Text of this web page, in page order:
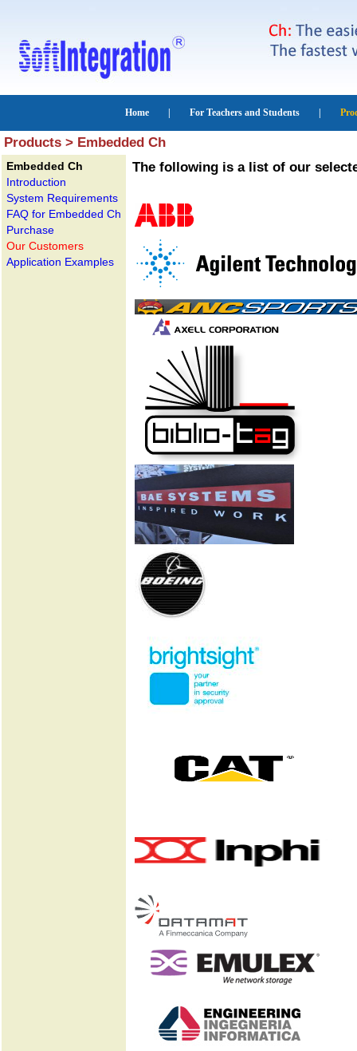
Products > Embedded Ch
Embedded Ch
Introduction
System Requirements
FAQ for Embedded Ch
Purchase
Our Customers
Application Examples
The following is a list of our